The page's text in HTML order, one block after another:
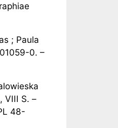
; Paula
0. –
VIII S. –
48-